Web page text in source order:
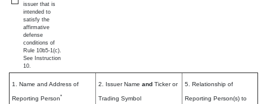
issuer that is
intended to
satisfy the
affirmative
defense
conditions of
Rule 10b5-1(c).
See Instruction
10.
1. Name and Address of
Reporting Person*
2. Issuer Name and Ticker or
Trading Symbol
5. Relationship of
Reporting Person(s) to